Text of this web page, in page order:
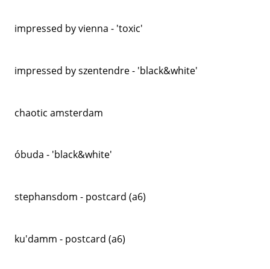
impressed by vienna - 'toxic'
impressed by szentendre - 'black&white'
chaotic amsterdam
óbuda - 'black&white'
stephansdom - postcard (a6)
ku'damm - postcard (a6)